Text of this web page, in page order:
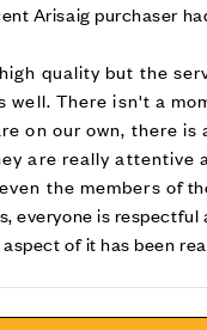
Arisaig purchaser
quality but the
well. There isn't a
on our own, there is
are really attentive
the members of
everyone is respectful
of it has been